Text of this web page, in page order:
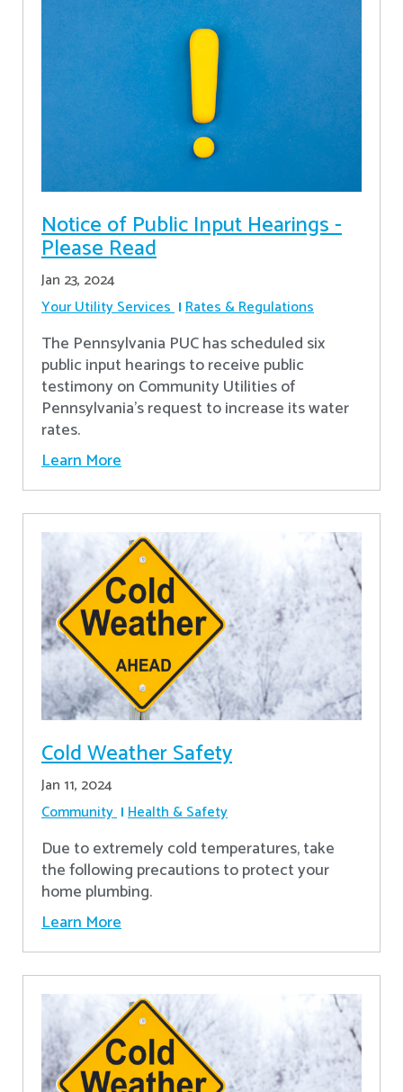
Notice of Public Input Hearings -
Please Read
Jan 23, 2024
Your Utility Services Rates & Regulations
The Pennsylvania PUC has scheduled six
public input hearings to receive public
testimony on Community Utilities of
Pennsylvania's request to increase its water
rates.
Learn More
Cold Weather Safety
Jan 11, 2024
Community Health & Safety
Due to extremely cold temperatures, take
the following precautions to protect your
home plumbing.
Learn More